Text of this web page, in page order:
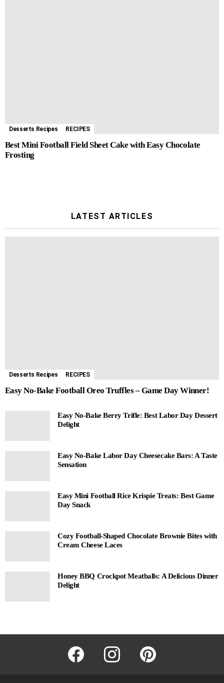
Desserts Recipes RECIPES
Best Mini Football Field Sheet Cake with Easy Chocolate
Frosting
LATEST ARTICLES
Desserts Recipes RECIPES
Easy No-Bake Football Oreo Truffles – Game Day Winner!
Easy No-Bake Berry Trifle: Best Labor Day Dessert
Delight
Easy No-Bake Labor Day Cheesecake Bars: A Taste
Sensation
Easy Mini Football Rice Krispie Treats: Best Game
Day Snack
Cozy Football-Shaped Chocolate Brownie Bites with
Cream Cheese Laces
Honey BBQ Crockpot Meatballs: A Delicious Dinner
Delight
facebook instagram pinterest